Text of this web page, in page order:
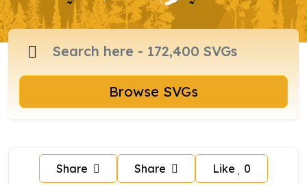
Browse SVGs
Share Share Like 0